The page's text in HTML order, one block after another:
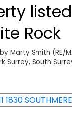
Rock
by Marty Smith (RE/
Surrey, South